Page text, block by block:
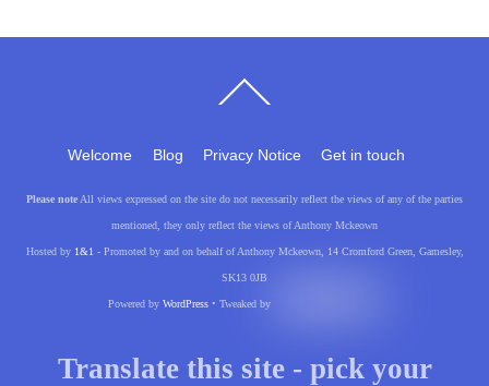
To
Welcome Blog Privacy Notice Get in touch
Please note All views expressed on the site do not necessarily reflect the views of any of the parties
mentioned, they only reflect the views of Anthony Mckeown
Hosted by 1&1 - Promoted by and on behalf of Anthony Mckeown, 14 Cromford Green, Gamesley,
SK13 0JB
Powered by WordPress• Tweaked by
Translate this site - pick your